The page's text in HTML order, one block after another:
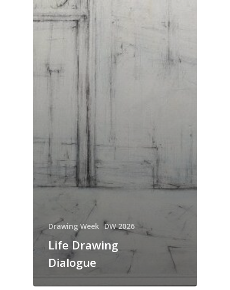
Drawing Week DW 2026
Life Drawing
Dialogue